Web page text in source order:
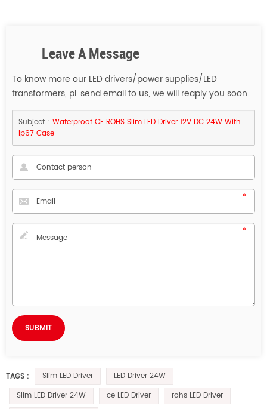
Leave A Message
To know more our LED drivers/power supplies/LED
transformers, pl. send email to us, we will reaply you soon.
Subject : Waterproof CE ROHS Slim LED Driver 12V DC 24W With
Ip67 Case
TAGS : Slim LED Driver
LED Driver 24W
Slim LED Driver 24W
ce LED Driver
rohs LED Driver